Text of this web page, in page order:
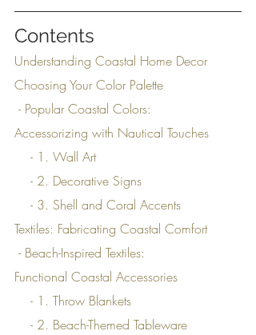
Contents
Understanding Coastal Home Decor
Choosing Your Color Palette
- Popular Coastal Colors:
Accessorizing with Nautical Touches
    - 1. Wall Art
    - 2. Decorative Signs
    - 3. Shell and Coral Accents
Textiles: Fabricating Coastal Comfort
- Beach-Inspired Textiles:
Functional Coastal Accessories
    - 1. Throw Blankets
    - 2. Beach-Themed Tableware